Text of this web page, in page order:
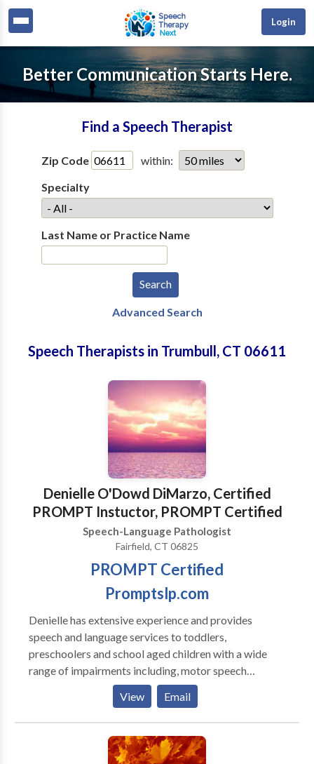
Login
Better Communication Starts Here.
Find a Speech Therapist
Zip Code
within:
Specialty
Last Name or Practice Name
Advanced Search
Speech Therapists in Trumbull, CT 06611
Denielle O'Dowd DiMarzo, Certified
PROMPT Instuctor, PROMPT Certified
Speech-Language Pathologist
Fairfield, CT 06825
PROMPT Certified
Promptslp.com
Denielle has extensive experience and provides
speech and language services to toddlers,
preschoolers and school aged children with a wide
range of impairments including, motor speech
disorders, apraxia , developmental delays, autism,
Certificate of Clinical Competence from ASHA, is
licensed in New York and Connecticut. She has been
teaching PROMPT since 2000. She is a Certified
View Email